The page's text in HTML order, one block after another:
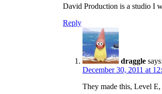
David Production is a studio I
Reply
draggle says:
December 30, 2011 at
They made this, Level